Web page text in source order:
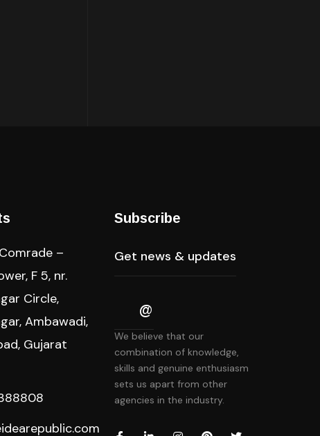
–
F 5, nr.
Circle,
Ambawadi,
Gujarat
Subscribe
We believe that our
combination of knowledge,
skills and genuine enthusiasm
sets us apart from other
agencies in the industry.